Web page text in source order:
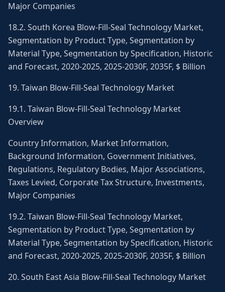
Major Companies
18.2. South Korea Blow-Fill-Seal Technology Market,
Segmentation by Product Type, Segmentation by
Material Type, Segmentation by Specification, Historic
and Forecast, 2020-2025, 2025-2030F, 2035F, $ Billion
19. Taiwan Blow-Fill-Seal Technology Market
19.1. Taiwan Blow-Fill-Seal Technology Market
Overview
Country Information, Market Information,
Background Information, Government Initiatives,
Regulations, Regulatory Bodies, Major Associations,
Taxes Levied, Corporate Tax Structure, Investments,
Major Companies
19.2. Taiwan Blow-Fill-Seal Technology Market,
Segmentation by Product Type, Segmentation by
Material Type, Segmentation by Specification, Historic
and Forecast, 2020-2025, 2025-2030F, 2035F, $ Billion
20. South East Asia Blow-Fill-Seal Technology Market